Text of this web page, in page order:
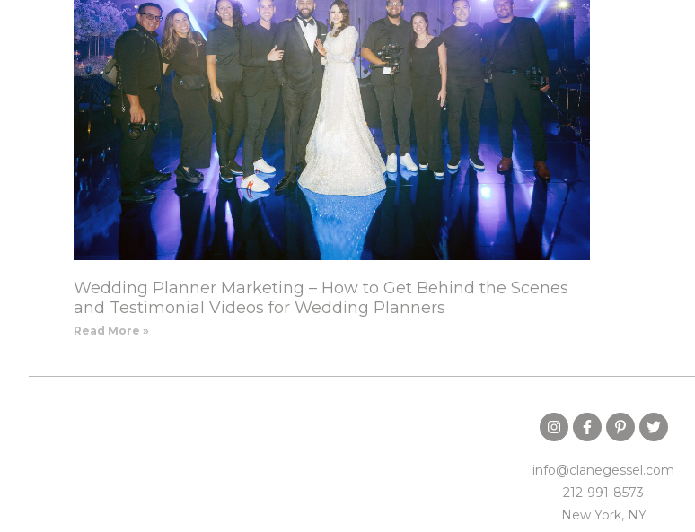
Wedding Planner Marketing – How to Get Behind the Scenes
and Testimonial Videos for Wedding Planners
Read More »
info@clanegessel.com
212-991-8573
New York, NY